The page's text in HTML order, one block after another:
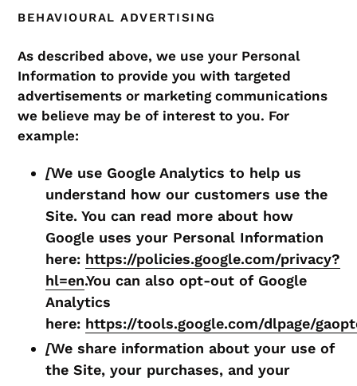
BEHAVIOURAL ADVERTISING
As described above, we use your Personal
Information to provide you with targeted
advertisements or marketing communications
we believe may be of interest to you. For
example:
[We use Google Analytics to help us
understand how our customers use the
Site. You can read more about how
Google uses your Personal Information
here: https://policies.google.com/privacy?
hl=en.You can also opt-out of Google
Analytics
here: https://tools.google.com/dlpage/
[We share information about your use of
the Site, your purchases, and your